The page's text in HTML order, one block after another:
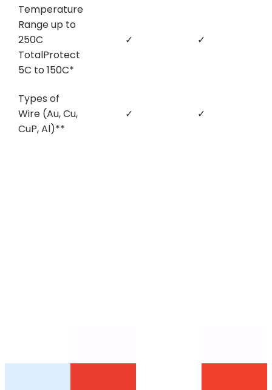
Temperature
Range up to
250C
TotalProtect
5C to 150C*
✓ ✓
Types of
Wire (Au, Cu,
CuP, Al)**
✓ ✓